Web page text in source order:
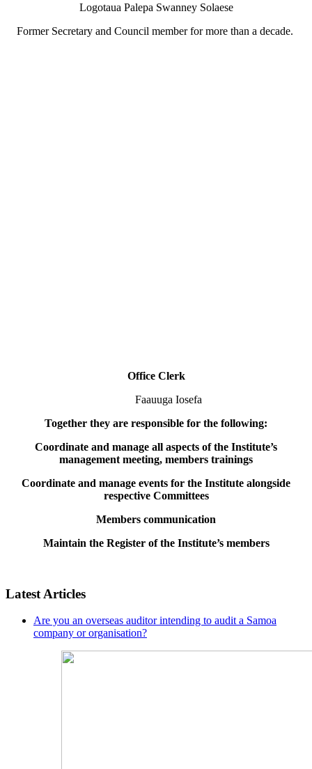
Logotaua Palepa Swanney Solaese
Former Secretary and Council member for more than a decade.
Office Clerk
Faauuga Iosefa
Together they are responsible for the following:
Coordinate and manage all aspects of the Institute’s
management meeting, members trainings
Coordinate and manage events for the Institute alongside
respective Committees
Members communication
Maintain the Register of the Institute’s members
Latest Articles
Are you an overseas auditor intending to audit a Samoa
company or organisation?